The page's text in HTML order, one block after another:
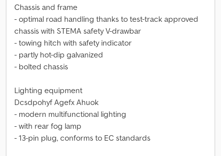
Chassis and frame
- optimal road handling thanks to test-track approved
chassis with STEMA safety V-drawbar
- towing hitch with safety indicator
- partly hot-dip galvanized
- bolted chassis
Lighting equipment
Dcsdpohyf Agefx Ahuok
- modern multifunctional lighting
- with rear fog lamp
- 13-pin plug, conforms to EC standards